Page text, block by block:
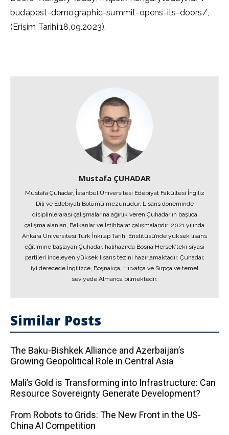
budapest-demographic-summit-opens-its-doors/,
(Erişim Tarihi:18.09.2023).
Mustafa ÇUHADAR
Mustafa Çuhadar, İstanbul Üniversitesi Edebiyat Fakültesi İngiliz
Dili ve Edebiyatı Bölümü mezunudur. Lisans döneminde
disiplinlerarası çalışmalarına ağırlık veren Çuhadar'ın başlıca
çalışma alanları, Balkanlar ve İstihbarat çalışmalarıdır. 2021 yılında
Ankara Üniversitesi Türk İnkılap Tarihi Enstitüsü’nde yüksek lisans
eğitimine başlayan Çuhadar, halihazırda Bosna Hersek’teki siyasi
partileri inceleyen yüksek lisans tezini hazırlamaktadır. Çuhadar,
iyi derecede İngilizce, Boşnakça, Hırvatça ve Sırpça ve temel
seviyede Almanca bilmektedir.
Similar Posts
The Baku-Bishkek Alliance and Azerbaijan’s
Growing Geopolitical Role in Central Asia
Mali’s Gold is Transforming into Infrastructure: Can
Resource Sovereignty Generate Development?
From Robots to Grids: The New Front in the US-
China AI Competition